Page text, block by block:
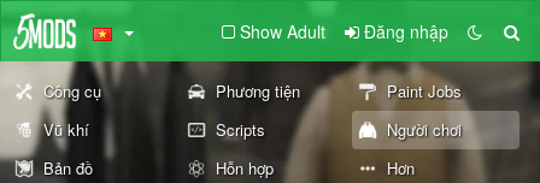
Show Adult Đăng nhập
Công cụ Phương tiện
Paint Jobs
Vũ khí
Scripts
Người chơi
Bản đồ
Hỗn hợp Hơn